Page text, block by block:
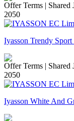
Offer Terms | Shared
2050
Iyasson Trendy
Offer Terms | Shared
2050
Iyasson White And